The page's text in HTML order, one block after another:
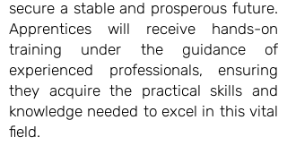
secure a stable and prosperous future.
Apprentices will receive hands-on
training under the guidance of
experienced professionals, ensuring
they acquire the practical skills and
knowledge needed to excel in this vital
field.